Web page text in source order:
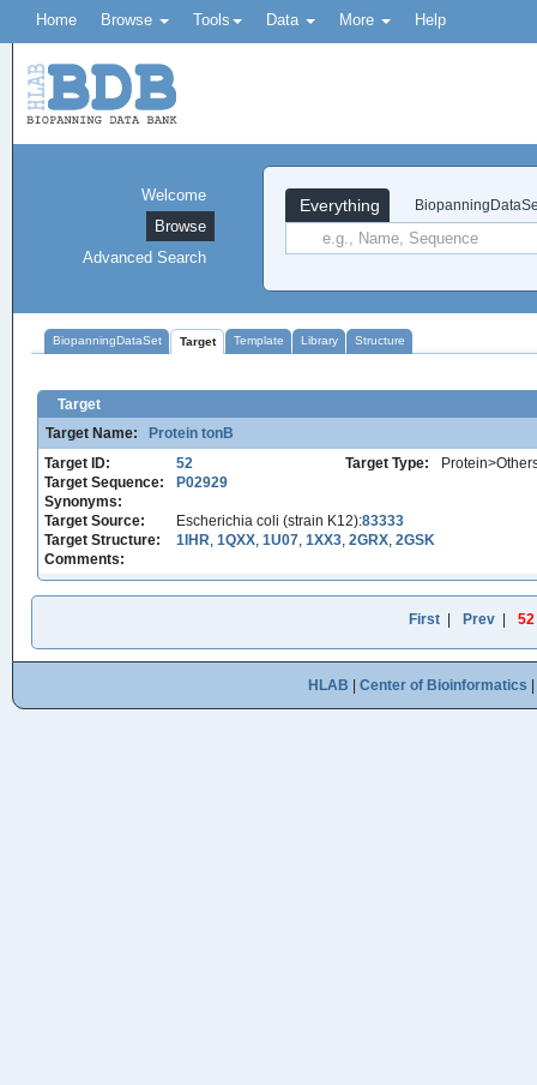
Home Browse Tools Data More Help
Everything
Welcome
Browse
Advanced Search
BiopanningDataSet Target Template Library Structure
Target
Target Name:
Protein tonB
Target ID:
52 Target Type:
Target Sequence:
P02929
Synonyms:
Target Source:
Escherichia coli (strain K12):83333
Target Structure:
1IHR, 1QXX, 1U07, 1XX3, 2GRX, 2GSK
Comments:
First Prev 52
HLAB Center of Bioinformatics